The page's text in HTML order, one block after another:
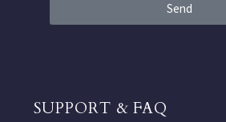
Send
SUPPORT & FAQ